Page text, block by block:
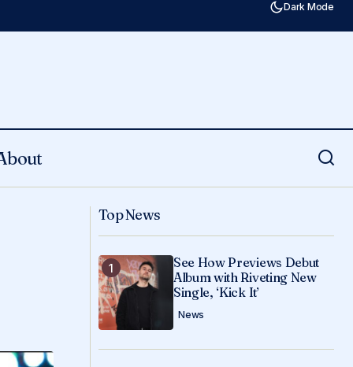
Dark Mode
album, 'Demon Era'
Top News
See How Previews Debut
Album with Riveting New
Single, ‘Kick It’
News